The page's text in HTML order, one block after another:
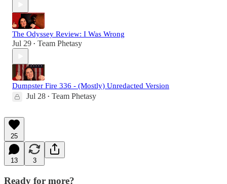
The Odyssey Review: I Was Wrong
Jul 29 • Team Phetasy
Dumpster Fire 336 - (Mostly) Unredacted Version
Jul 28 • Team Phetasy
25
13 3
Ready for more?